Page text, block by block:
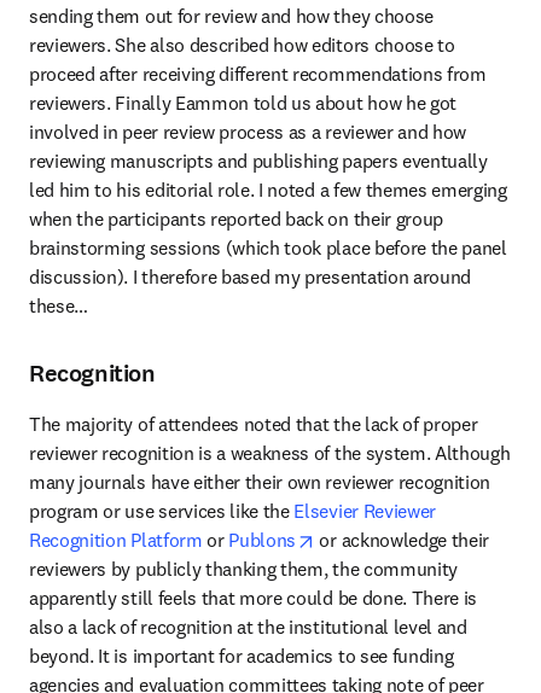
sending them out for review and how they choose
reviewers. She also described how editors choose to
proceed after receiving different recommendations from
reviewers. Finally Eammon told us about how he got
involved in peer review process as a reviewer and how
reviewing manuscripts and publishing papers eventually
led him to his editorial role. I noted a few themes emerging
when the participants reported back on their group
brainstorming sessions (which took place before the panel
discussion). I therefore based my presentation around
these…
Recognition
The majority of attendees noted that the lack of proper
reviewer recognition is a weakness of the system. Although
many journals have either their own reviewer recognition
program or use services like the Elsevier Reviewer
Recognition Platform or Publons opens in new tab/window
or acknowledge their
reviewers by publicly thanking them, the community
apparently still feels that more could be done. There is
also a lack of recognition at the institutional level and
beyond. It is important for academics to see funding
agencies and evaluation committees taking note of peer